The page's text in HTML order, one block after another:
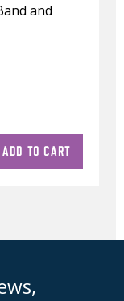
and
ADD TO CART